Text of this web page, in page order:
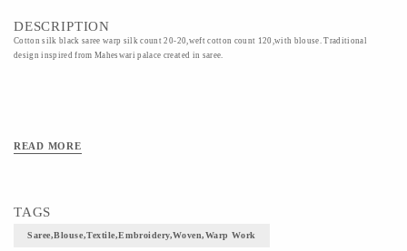
DESCRIPTION
Cotton silk black saree warp silk count 20-20,weft cotton count 120,with blouse. Traditional
design inspired from Maheswari palace created in saree.
READ MORE
TAGS
Saree,blouse,textile,embroidery,woven,warp Work